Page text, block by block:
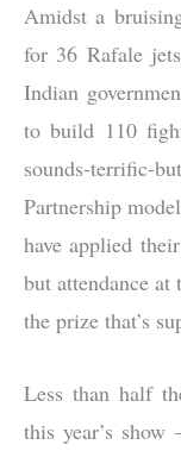
Amidst a
for 36 Rafale
Indian
to build 110
sounds-terrific-
Partnership
have applied
but attendance
the prize that’s
Less than half
this year’s